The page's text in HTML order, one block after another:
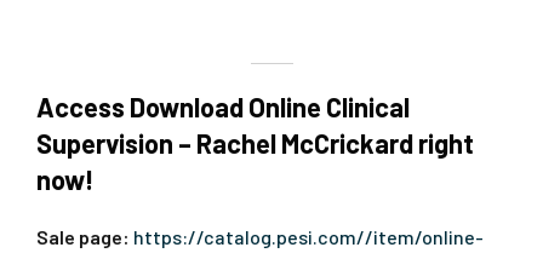
Access Download Online Clinical
Supervision – Rachel McCrickard right
now!
Sale page: https://catalog.pesi.com//item/online-